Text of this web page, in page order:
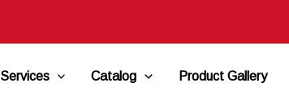
Services Catalog Product Gallery